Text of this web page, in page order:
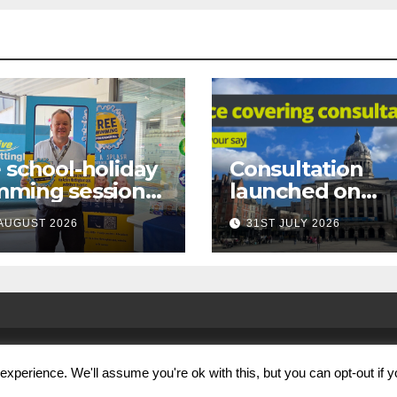
school-holiday
sessions
16s now
2026
Consultation
launched on
proposed city
centre face-
covering
31ST JULY 2026
We'll assume you're ok with this, but you can opt-out if